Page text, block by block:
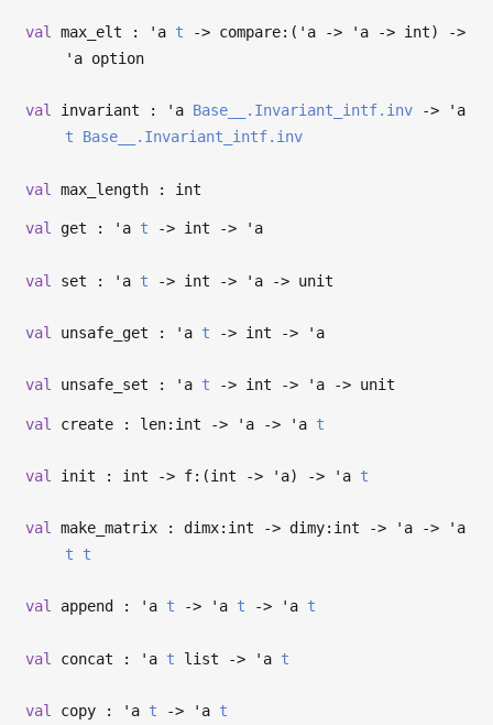
val max_elt : 'a t -> compare:( 'a -> 'a -> int)
->
'a option
val invariant : 'a Base__.Invariant_intf.inv ->
'a
t
Base__.Invariant_intf.inv
val max_length : int
val get : 'a t -> int -> 'a
val set : 'a t -> int -> 'a -> unit
val unsafe_get : 'a t -> int -> 'a
val unsafe_set : 'a t -> int -> 'a -> unit
val create : len:int -> 'a -> 'a t
val init : int -> f:(int -> 'a) -> 'a t
val make_matrix : dimx:int -> dimy:int -> 'a ->
'a
t
t
val append : 'a t -> 'a t -> 'a t
val concat : 'a t list -> 'a t
val copy : 'a t -> 'a t